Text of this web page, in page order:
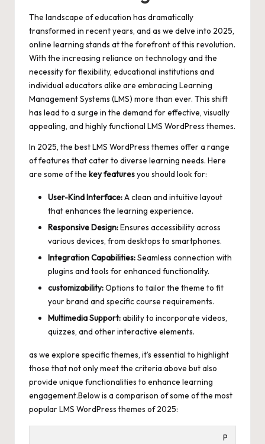
The landscape of education has dramatically
transformed in recent years, and as we delve into 2025,
online learning stands at the forefront of this revolution.
With the increasing reliance on technology and the
necessity for flexibility, educational institutions and
individual educators alike are embracing Learning
Management Systems (LMS) more than ever. This shift
has lead to a surge in the demand for effective, visually
appealing, and highly functional LMS WordPress themes.
In 2025, the best LMS WordPress themes offer a range
of features that cater to diverse learning needs. Here
are some of the key featuresyou should look for:
User-Kind Interface:A clean and intuitive layout
that enhances the learning experience.
Responsive Design:Ensures accessibility across
various devices, from desktops to smartphones.
Integration Capabilities:Seamless connection with
plugins and tools for enhanced functionality.
customizability:Options to tailor the theme to fit
your brand and specific course requirements.
Multimedia Support:ability to incorporate videos,
quizzes, and other interactive elements.
as we explore specific themes, it’s essential to highlight
those that not only meet the criteria above but also
provide unique functionalities to enhance learning
engagement.Below is a comparison of some of the most
popular LMS WordPress themes of 2025:
P